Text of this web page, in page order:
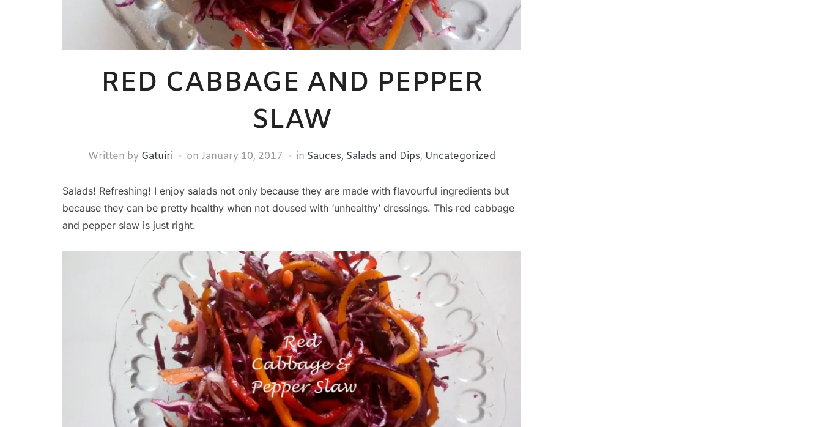
RED CABBAGE AND PEPPER
SLAW
Written by Gatuiri on January 10, 2017 in Sauces, Salads and Dips, Uncategorized
Salads! Refreshing! I enjoy salads not only because they are made with flavourful ingredients but
because they can be pretty healthy when not doused with ‘unhealthy’ dressings. This red cabbage
and pepper slaw is just right.